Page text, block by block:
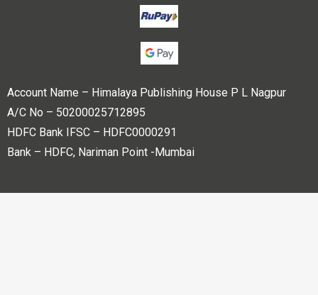
Account Name – Himalaya Publishing House P L Nagpur
A/C No – 50200025712895
HDFC Bank IFSC – HDFC0000291
Bank – HDFC, Nariman Point -Mumbai